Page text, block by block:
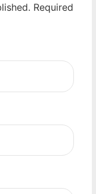
Required